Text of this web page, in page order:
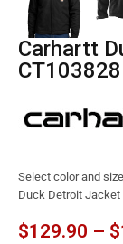
Carhartt Duck Detroit Jacket
CT103828
Select color and
Duck Detroit Jacket
$129.90 – $